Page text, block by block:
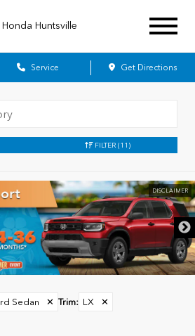
Huntsville
Service Get Directions
FILTER (11)
DISCLAIMER
Sedan ✕ Trim: LX ✕